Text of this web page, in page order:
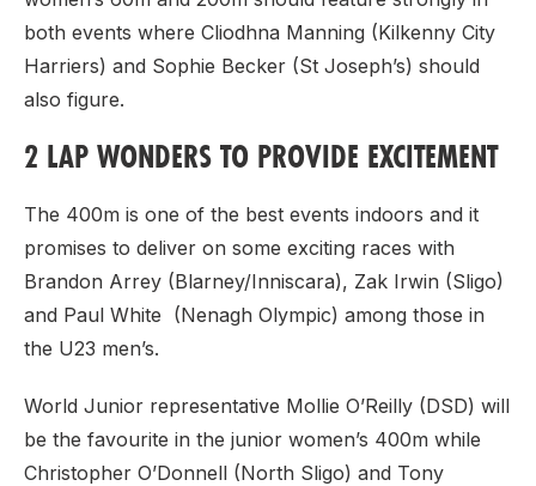
both events where Cliodhna Manning (Kilkenny City
Harriers) and Sophie Becker (St Joseph’s) should
also figure.
2 LAP WONDERS TO PROVIDE EXCITEMENT
The 400m is one of the best events indoors and it
promises to deliver on some exciting races with
Brandon Arrey (Blarney/Inniscara), Zak Irwin (Sligo)
and Paul White (Nenagh Olympic) among those in
the U23 men’s.
World Junior representative Mollie O’Reilly (DSD) will
be the favourite in the junior women’s 400m while
Christopher O’Donnell (North Sligo) and Tony